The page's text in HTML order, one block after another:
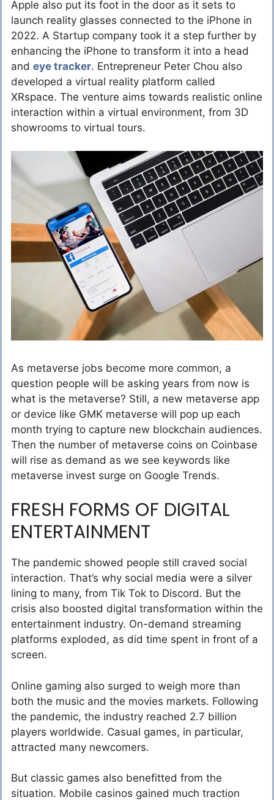
Apple also put its foot in the door as it sets to
launch reality glasses connected to the iPhone in
2022. A Startup company took it a step further by
enhancing the iPhone to transform it into a head
and eye tracker. Entrepreneur Peter Chou also
developed a virtual reality platform called
XRspace. The venture aims towards realistic online
interaction within a virtual environment, from 3D
showrooms to virtual tours.
As metaverse jobs become more common, a
question people will be asking years from now is
what is the metaverse? Still, a new metaverse app
or device like GMK metaverse will pop up each
month trying to capture new blockchain audiences.
Then the number of metaverse coins on Coinbase
will rise as demand as we see keywords like
metaverse invest surge on Google Trends.
FRESH FORMS OF DIGITAL
ENTERTAINMENT
The pandemic showed people still craved social
interaction. That’s why social media were a silver
lining to many, from Tik Tok to Discord. But the
crisis also boosted digital transformation within the
entertainment industry. On-demand streaming
platforms exploded, as did time spent in front of a
screen.
Online gaming also surged to weigh more than
both the music and the movies markets. Following
the pandemic, the industry reached 2.7 billion
players worldwide. Casual games, in particular,
attracted many newcomers.
But classic games also benefitted from the
situation. Mobile casinos gained much traction